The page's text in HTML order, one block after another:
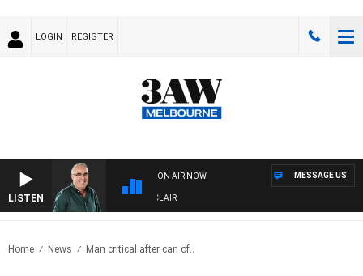
LOGIN REGISTER
LISTEN
ON AIR NOW
3AW AFTERNOONS WITH TONY MOCLAIR
MESSAGE US
Home News Man critical after can of..